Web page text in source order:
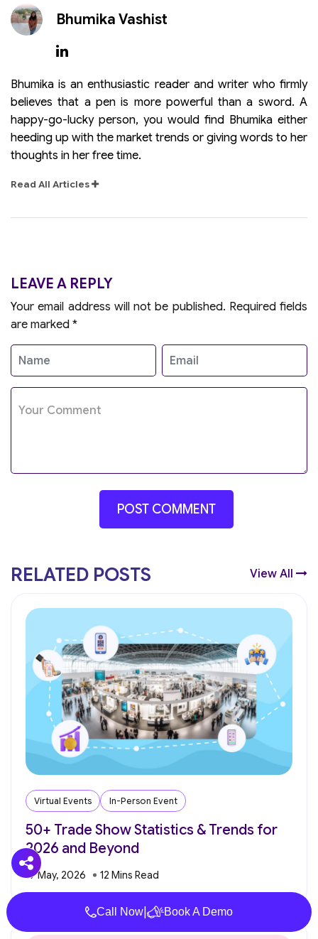
Bhumika Vashist
Bhumika is an enthusiastic reader and writer who firmly
believes that a pen is more powerful than a sword. A
happy-go-lucky person, you would find Bhumika either
heeding up with the market trends or giving words to her
thoughts in her free time.
Read All Articles
LEAVE A REPLY
Your email address will not be published. Required fields
are marked *
RELATED POSTS View All
Virtual Events In-Person Event
50+ Trade Show Statistics & Trends for
2026 and Beyond
19 May, 2026
Call Now| Book A Demo